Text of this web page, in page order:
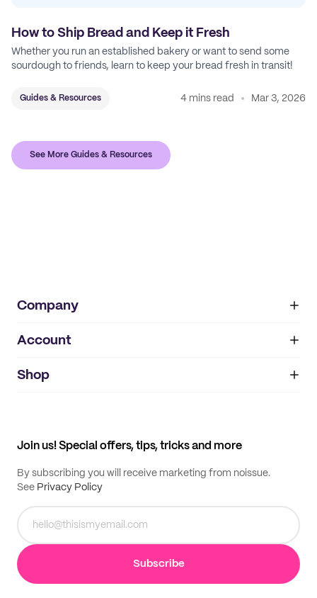
How to Ship Bread and Keep it Fresh
Whether you run an established bakery or want to send some
sourdough to friends, learn to keep your bread fresh in transit!
Guides & Resources 4 mins read Mar 3, 2026
See More Guides & Resources
Company
About
IMPRINT
Account
My orders
Shop
Join us! Special offers, tips, tricks and more
By subscribing you will receive marketing from noissue.
See Privacy Policy
Subscribe